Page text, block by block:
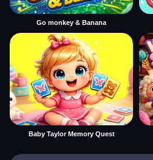
Go monkey & Banana
Baby Taylor Memory Quest